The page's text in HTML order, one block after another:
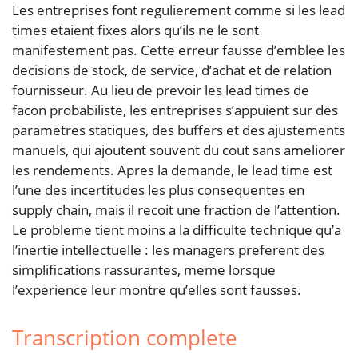
Les entreprises font regulierement comme si les lead
times etaient fixes alors qu’ils ne le sont
manifestement pas. Cette erreur fausse d’emblee les
decisions de stock, de service, d’achat et de relation
fournisseur. Au lieu de prevoir les lead times de
facon probabiliste, les entreprises s’appuient sur des
parametres statiques, des buffers et des ajustements
manuels, qui ajoutent souvent du cout sans ameliorer
les rendements. Apres la demande, le lead time est
l’une des incertitudes les plus consequentes en
supply chain, mais il recoit une fraction de l’attention.
Le probleme tient moins a la difficulte technique qu’a
l’inertie intellectuelle : les managers preferent des
simplifications rassurantes, meme lorsque
l’experience leur montre qu’elles sont fausses.
Transcription complete